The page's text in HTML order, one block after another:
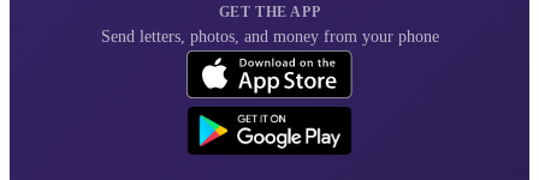
GET THE APP
Send letters, photos, and money from your phone